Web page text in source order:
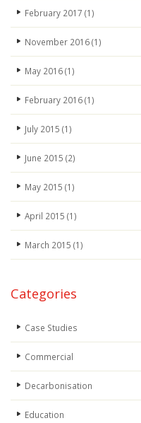
February 2017 (1)
November 2016(1)
May 2016(1)
February 2016(1)
July 2015 (1)
June 2015 (2)
May 2015 (1)
April 2015 (1)
March 2015 (1)
Categories
Case Studies
Commercial
Decarbonisation
Education